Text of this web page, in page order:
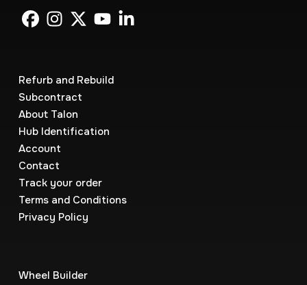
Refurb and Rebuild
Subcontract
About Talon
Hub Identification
Account
Contact
Track your order
Terms and Conditions
Privacy Policy
Wheel Builder